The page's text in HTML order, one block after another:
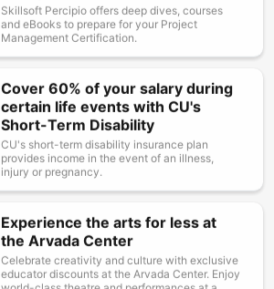
Skillsoft Percipio offers deep dives, courses
and eBooks to prepare for your Project
Management Certification.
Cover 60% of your salary during
certain life events with CU's
Short-Term Disability
CU's short-term disability insurance plan
provides income in the event of an illness,
injury or pregnancy.
Experience the arts for less at
the Arvada Center
Celebrate creativity and culture with exclusive
educator discounts at the Arvada Center. Enjoy
world-class theatre and performances at a